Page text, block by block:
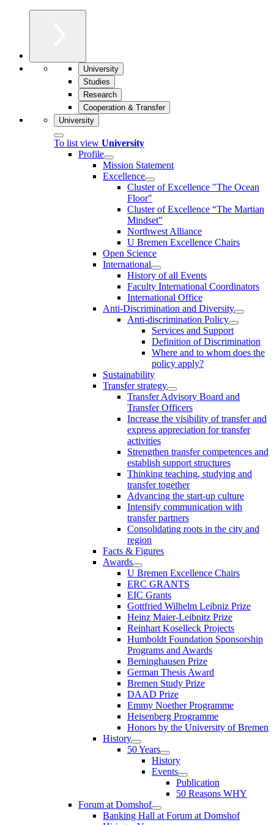
University
Studies
Research
Cooperation & Transfer
University
To list view University
Profile
Mission Statement
Excellence
Cluster of Ex­cel­lence "The Ocean
Floor"
Cluster of Excellence “The Martian
Mindset”
Northwest Alliance
U Bremen Excellence Chairs
Open Science
International
History of all Events
Faculty International Coordinators
International Office
Anti-Discrimination and Diversity
Anti-discrimination Policy
Services and Support
Definition of Discrimination
Where and to whom does the
policy apply?
Sustainability
Transfer strategy
Transfer Advisory Board and
Transfer Officers
Increase the visibility of transfer and
express appreciation for transfer
activities
Strengthen transfer competences and
establish support structures
Thinking teaching, studying and
transfer together
Advancing the start-up culture
Intensify communication with
transfer partners
Consolidating roots in the city and
region
Facts & Figures
Awards
U Bremen Excellence Chairs
ERC GRANTS
EIC Grants
Gottfried Wilhelm Leibniz Prize
Heinz Maier-Leibnitz Prize
Reinhart Koselleck Projects
Humboldt Foundation Sponsorship
Programs and Awards
Berninghausen Prize
German Thesis Award
Bremen Study Prize
DAAD Prize
Emmy Noether Programme
Heisenberg Programme
Honors by the University of Bremen
History
50 Years
History
Events
Publication
50 Reasons WHY
Forum at Domshof
Banking Hall at Forum at Domshof